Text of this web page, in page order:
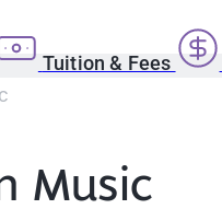
Tuition & Fees
Music